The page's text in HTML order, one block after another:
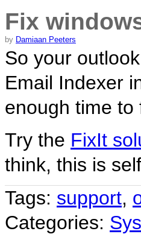
Fix
by Damiaan Peeters
So your
Email Indexer
enough time to
Try the FixIt
think, this is
Tags: support,
Categories: